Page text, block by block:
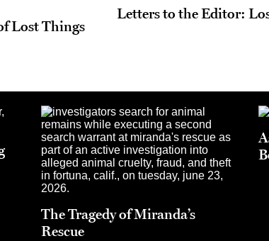
Lost Things
Letters to the Editor:
The Tragedy of Miranda’s
Rescue